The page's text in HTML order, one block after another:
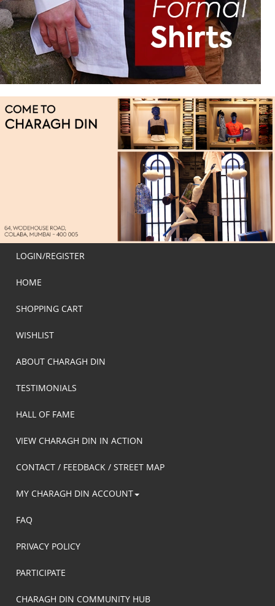
LOGIN/REGISTER
HOME
SHOPPING CART
WISHLIST
ABOUT CHARAGH DIN
TESTIMONIALS
HALL OF FAME
VIEW CHARAGH DIN IN ACTION
CONTACT / FEEDBACK / STREET MAP
MY CHARAGH DIN ACCOUNT
FAQ
PRIVACY POLICY
PARTICIPATE
CHARAGH DIN COMMUNITY HUB